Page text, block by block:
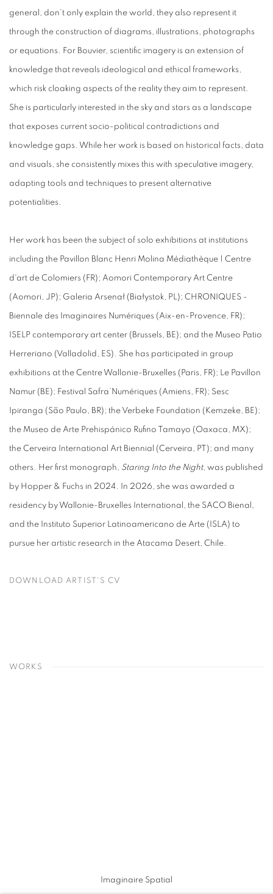
general, don’t only explain the world, they also represent it
through the construction of diagrams, illustrations, photographs
or equations. For Bouvier, scientific imagery is an extension of
knowledge that reveals ideological and ethical frameworks,
which risk cloaking aspects of the reality they aim to represent.
She is particularly interested in the sky and stars as a landscape
that exposes current socio-political contradictions and
knowledge gaps. While her work is based on historical facts, data
and visuals, she consistently mixes this with speculative imagery,
adapting tools and techniques to present alternative
potentialities.
Her work has been the subject of solo exhibitions at institutions
including the Pavillon Blanc Henri Molina Médiathèque | Centre
d'art de Colomiers (FR); Aomori Contemporary Art Centre
(Aomori, JP); Galeria Arsenał (Białystok, PL); CHRONIQUES -
Biennale des Imaginaires Numériques (Aix-en-Provence, FR);
ISELP contemporary art center (Brussels, BE); and the Museo Patio
Herreriano (Valladolid, ES). She has participated in group
exhibitions at the Centre Wallonie-Bruxelles (Paris, FR); Le Pavillon
Namur (BE); Festival Safra’Numériques (Amiens, FR); Sesc
Ipiranga (São Paulo, BR); the Verbeke Foundation (Kemzeke, BE);
the Museo de Arte Prehispánico Rufino Tamayo (Oaxaca, MX);
the Cerveira International Art Biennial (Cerveira, PT); and many
others. Her first monograph, Staring Into the Night, was published
by Hopper & Fuchs in 2024. In 2026, she was awarded a
residency by Wallonie-Bruxelles International, the SACO Bienal,
and the Instituto Superior Latinoamericano de Arte (ISLA) to
pursue her artistic research in the Atacama Desert, Chile.
DOWNLOAD ARTIST'S CV
WORKS
Imaginaire Spatial